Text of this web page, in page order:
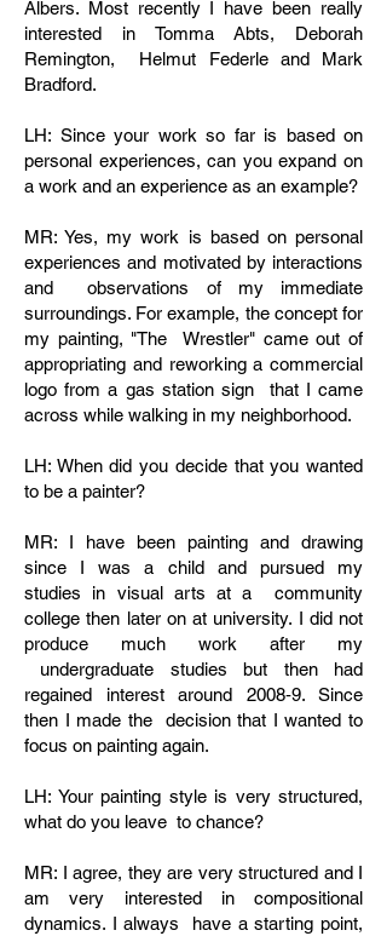
Albers. Most recently I have been really
interested in Tomma Abts, Deborah
Remington, Helmut Federle and Mark
Bradford.
LH: Since your work so far is based on
personal experiences, can you expand on
a work and an experience as an example?
MR: Yes, my work is based on personal
experiences and motivated by interactions
and observations of my immediate
surroundings. For example, the concept for
my painting, "The Wrestler" came out of
appropriating and reworking a commercial
logo from a gas station sign that I came
across while walking in my neighborhood.
LH: When did you decide that you wanted
to be a painter?
MR: I have been painting and drawing
since I was a child and pursued my
studies in visual arts at a community
college then later on at university. I did not
produce much work after my
undergraduate studies but then had
regained interest around 2008‐9. Since
then I made the decision that I wanted to
focus on painting again.
LH: Your painting style is very structured,
what do you leave to chance?
MR: I agree, they are very structured and I
am very interested in compositional
dynamics. I always have a starting point,